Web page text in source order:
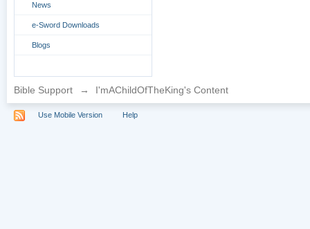
News
e-Sword Downloads
Blogs
Bible Support → I'mAChildOfTheKing's Content
Use Mobile Version Help